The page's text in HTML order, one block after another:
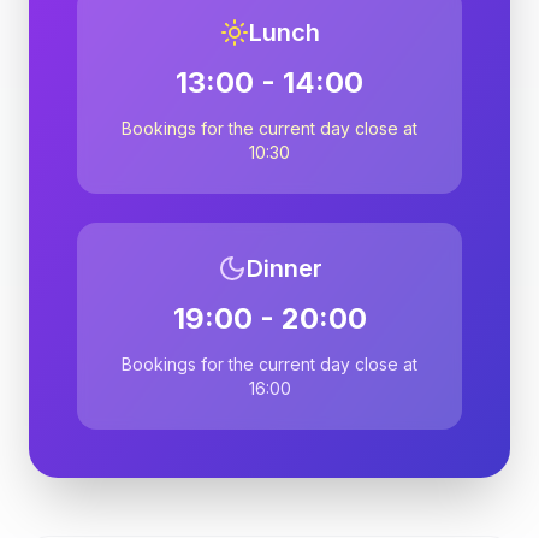
Lunch
13:00 - 14:00
Bookings for the current day close at
10:30
Dinner
19:00 - 20:00
Bookings for the current day close at
16:00